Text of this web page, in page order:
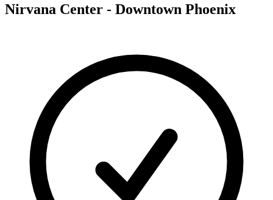
Nirvana Center - Downtown Phoenix